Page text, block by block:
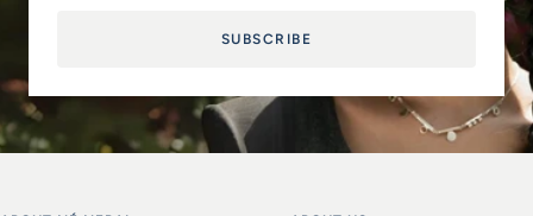
SUBSCRIBE